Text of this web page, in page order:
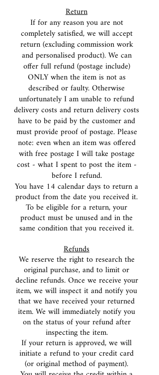
Return
If for any reason you are not
completely satisfied, we will accept
return (excluding commission work
and personalised product). We can
offer full refund (postage include)
ONLY when the item is not as
described or faulty. Otherwise
unfortunately I am unable to refund
delivery costs and return delivery costs
have to be paid by the customer and
must provide proof of postage. Please
note: even when an item was offered
with free postage I will take postage
cost - what I spent to post the item -
before I refund.
You have 14 calendar days to return a
product from the date you received it.
To be eligible for a return, your
product must be unused and in the
same condition that you received it.
Refunds
We reserve the right to research the
original purchase, and to limit or
decline refunds. Once we receive your
item, we will inspect it and notify you
that we have received your returned
item. We will immediately notify you
on the status of your refund after
inspecting the item.
If your return is approved, we will
initiate a refund to your credit card
(or original method of payment).